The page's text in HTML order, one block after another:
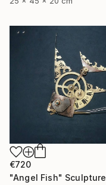
€720
"Angel Fish" Sculpture